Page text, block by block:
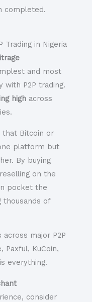
completed.
Trading in Nigeria
and most
with P2P trading.
highacross
that Bitcoin or
platform but
By buying
on the
pocket the
thousands of
major P2P
Paxful, KuCoin,
everything.
consider